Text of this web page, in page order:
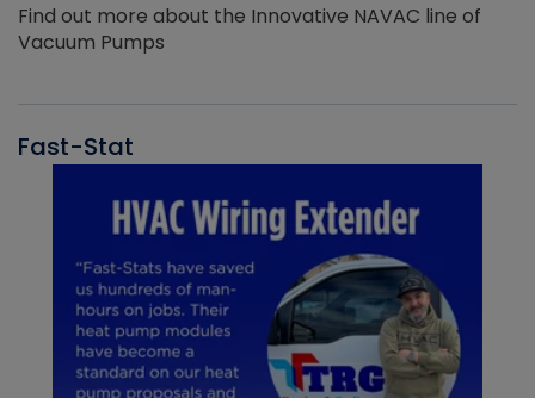
Find out more about the Innovative NAVAC line of
Vacuum Pumps
Fast-Stat